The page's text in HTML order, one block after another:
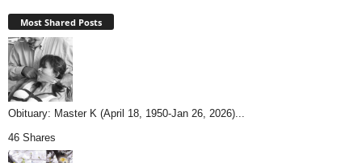
Most Shared Posts
Obituary: Master K (April 18, 1950-Jan 26, 2026)...
46 Shares